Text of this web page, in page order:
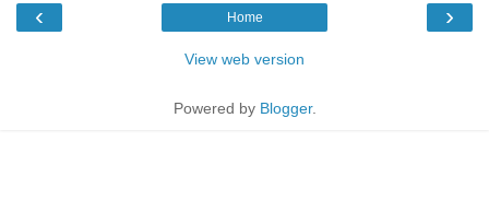
‹ ›
Home
View web version
Powered by Blogger.